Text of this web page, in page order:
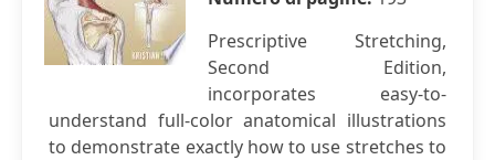
Prescriptive Stretching,
Second Edition,
incorporates easy-to-
understand full-color anatomical illustrations
to demonstrate exactly how to use stretches to